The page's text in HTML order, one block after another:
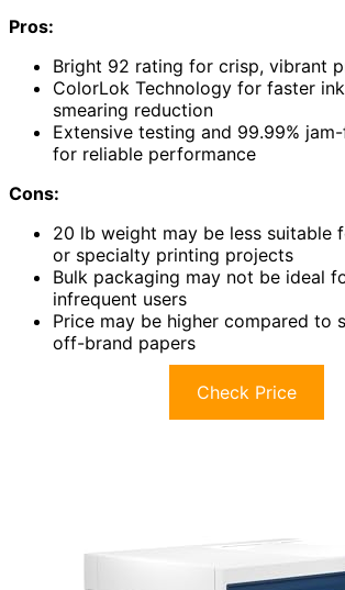
Pros:
Bright 92 rating for crisp, vibrant
ColorLok Technology for faster
smearing reduction
Extensive testing and 99.99%
for reliable performance
Cons:
20 lb weight may be less suitable
or specialty printing projects
Bulk packaging may not be ideal
infrequent users
Price may be higher compared to
off-brand papers
Check Price